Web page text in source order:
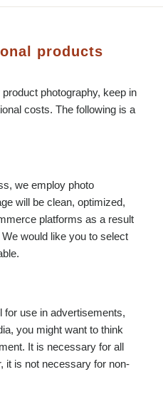
products
photography, keep in
costs. The following is a
we employ photo
will be clean, optimized,
platforms as a result
We would like you to select
for use in advertisements,
you might want to think
It is necessary for all
it is not necessary for non-